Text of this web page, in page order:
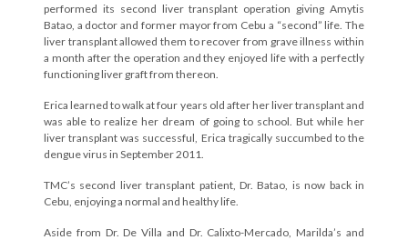
performed its second liver transplant operation giving Amytis
Batao, a doctor and former mayor from Cebu a “second” life. The
liver transplant allowed them to recover from grave illness within
a month after the operation and they enjoyed life with a perfectly
functioning liver graft from thereon.
Erica learned to walk at four years old after her liver transplant and
was able to realize her dream of going to school. But while her
liver transplant was successful, Erica tragically succumbed to the
dengue virus in September 2011.
TMC’s second liver transplant patient, Dr. Batao, is now back in
Cebu, enjoying a normal and healthy life.
Aside from Dr. De Villa and Dr. Calixto-Mercado, Marilda’s and